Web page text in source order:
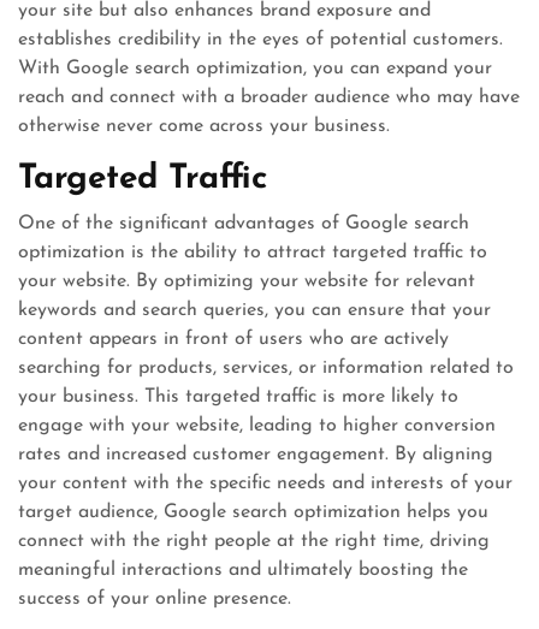
your site but also enhances brand exposure and
establishes credibility in the eyes of potential customers.
With Google search optimization, you can expand your
reach and connect with a broader audience who may have
otherwise never come across your business.
Targeted Traffic
One of the significant advantages of Google search
optimization is the ability to attract targeted traffic to
your website. By optimizing your website for relevant
keywords and search queries, you can ensure that your
content appears in front of users who are actively
searching for products, services, or information related to
your business. This targeted traffic is more likely to
engage with your website, leading to higher conversion
rates and increased customer engagement. By aligning
your content with the specific needs and interests of your
target audience, Google search optimization helps you
connect with the right people at the right time, driving
meaningful interactions and ultimately boosting the
success of your online presence.